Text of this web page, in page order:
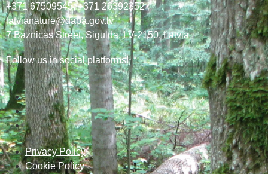
+371 67509545,+371 26392352
latvianature@daba.gov.lv
7 Baznicas Street, Sigulda, LV-2150, Latvia
Follow us in social platforms!
Privacy Policy
Cookie Policy